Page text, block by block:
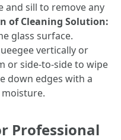
and sill to remove any
of Cleaning Solution:
glass surface.
vertically or
or side-to-side to wipe
down edges with a
Professional